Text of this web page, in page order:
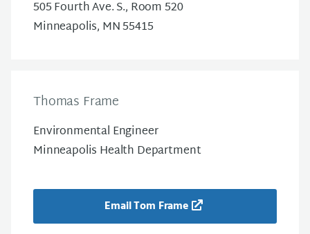
505 Fourth Ave. S., Room 520
Minneapolis, MN 55415
Thomas Frame
Environmental Engineer
Minneapolis Health Department
Email Tom Frame